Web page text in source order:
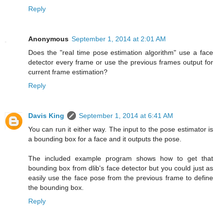
Reply
Anonymous September 1, 2014 at 2:01 AM
Does the "real time pose estimation algorithm" use a face
detector every frame or use the previous frames output for
current frame estimation?
Reply
Davis King
September 1, 2014 at 6:41 AM
You can run it either way. The input to the pose estimator is
a bounding box for a face and it outputs the pose.
The included example program shows how to get that
bounding box from dlib's face detector but you could just as
easily use the face pose from the previous frame to define
the bounding box.
Reply